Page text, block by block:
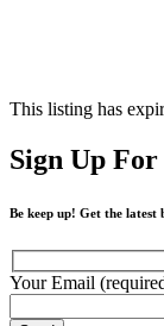
This listing has
Sign Up
Be keep up! Get the
Your Email